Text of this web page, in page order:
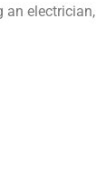
an electrician,